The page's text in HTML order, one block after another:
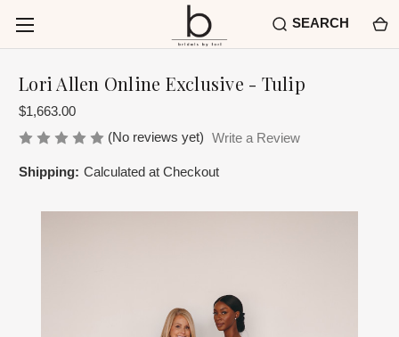
SEARCH
Lori Allen Online Exclusive - Tulip
$1,663.00
(No reviews yet) Write a Review
Shipping: Calculated at Checkout